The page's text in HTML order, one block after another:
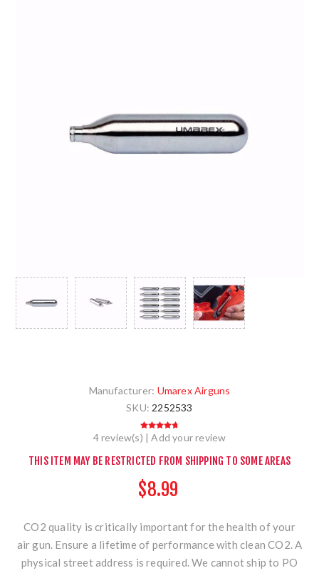
Manufacturer: Umarex Airguns
SKU: 2252533
4 review(s) | Add your review
THIS ITEM MAY BE RESTRICTED FROM SHIPPING TO SOME AREAS
$8.99
CO2 quality is critically important for the health of your
air gun. Ensure a lifetime of performance with clean CO2. A
physical street address is required. We cannot ship to PO